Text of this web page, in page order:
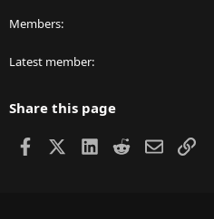
Members
Latest member
Share this page
Facebook LinkedIn
RedditEmailLink